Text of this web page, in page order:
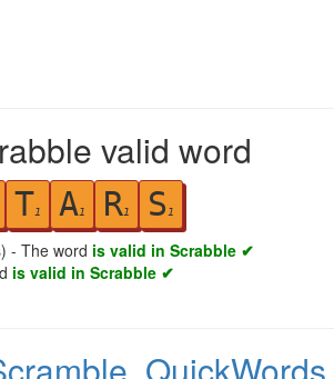
valid word
T1 A1 R1 S 1
- The word is valid in Scrabble ✔
is valid in Scrabble ✔